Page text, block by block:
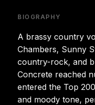
BIOGRAPHY
A brassy country
Chambers, Sunny
country-rock, and
Concrete reached
entered the Top
and moody tone,